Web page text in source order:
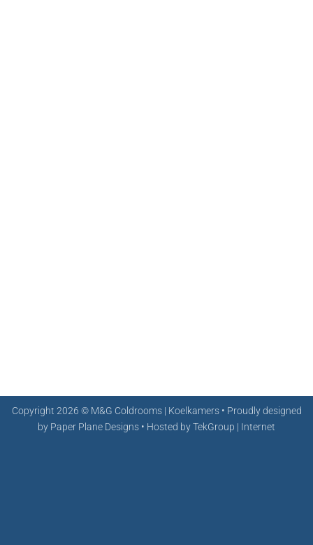
Copyright 2026 © M&G Coldrooms | Koelkamers • Proudly designed
by Paper Plane Designs • Hosted byTekGroup | Internet